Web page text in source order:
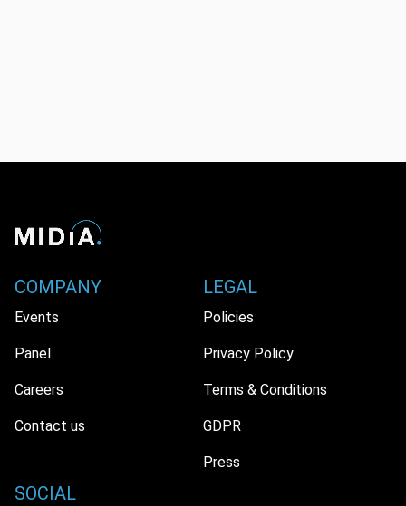
COMPANY
Events
Panel
Careers
Contact us
LEGAL
Policies
Privacy Policy
Terms & Conditions
GDPR
Press
SOCIAL